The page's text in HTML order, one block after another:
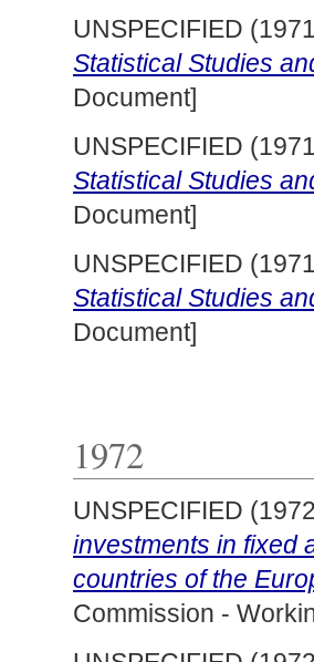
UNSPECIFIED
Statistical Studies
Document]
UNSPECIFIED
Statistical Studies
Document]
UNSPECIFIED
Statistical Studies
Document]
1972
UNSPECIFIED
investments in fixed
countries of the
Commission -